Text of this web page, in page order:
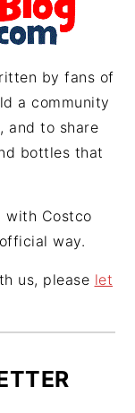
by fans of
a community
and to share
bottles that
with Costco
way.
us, please let